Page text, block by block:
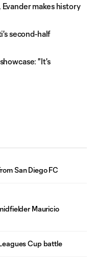
makes history
second-half
"It's
San Diego FC
Mauricio
Cup battle